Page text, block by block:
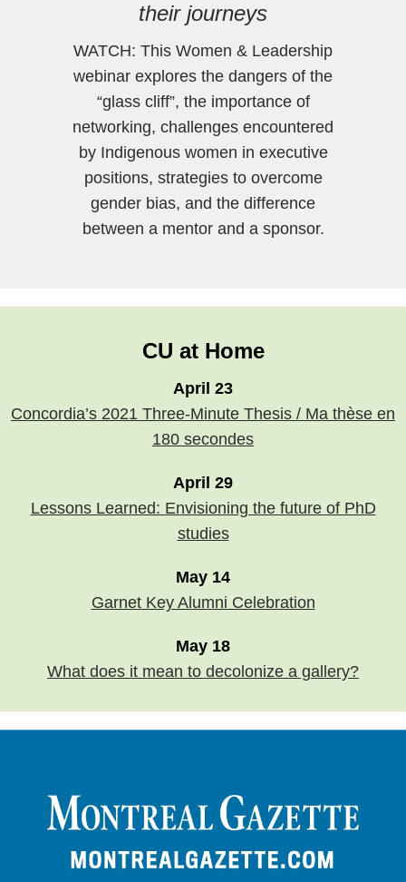
their journeys
WATCH: This Women & Leadership
webinar explores the dangers of the
“glass cliff”, the importance of
networking, challenges encountered
by Indigenous women in executive
positions, strategies to overcome
gender bias, and the difference
between a mentor and a sponsor.
CU at Home
April 23
Concordia’s 2021 Three-Minute Thesis / Ma thèse en
180 secondes
April 29
Lessons Learned: Envisioning the future of PhD
studies
May 14
Garnet Key Alumni Celebration
May 18
What does it mean to decolonize a gallery?